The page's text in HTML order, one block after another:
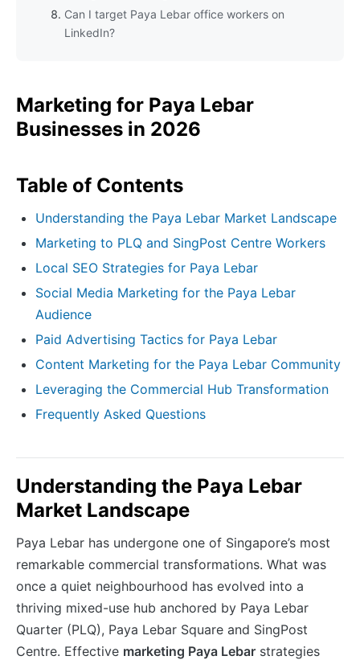
Can I target Paya Lebar office workers on
LinkedIn?
Marketing for Paya Lebar
Businesses in 2026
Table of Contents
Understanding the Paya Lebar Market Landscape
Marketing to PLQ and SingPost Centre Workers
Local SEO Strategies for Paya Lebar
Social Media Marketing for the Paya Lebar
Audience
Paid Advertising Tactics for Paya Lebar
Content Marketing for the Paya Lebar Community
Leveraging the Commercial Hub Transformation
Frequently Asked Questions
Understanding the Paya Lebar
Market Landscape
Paya Lebar has undergone one of Singapore’s most
remarkable commercial transformations. What was
once a quiet neighbourhood has evolved into a
thriving mixed-use hub anchored by Paya Lebar
Quarter (PLQ), Paya Lebar Square and SingPost
Centre. Effective marketing Paya Lebar strategies